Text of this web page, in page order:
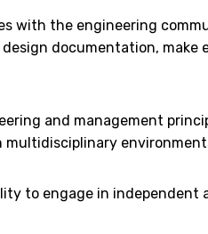
with the engineering
documentation, make
and management
multidisciplinary
to engage in